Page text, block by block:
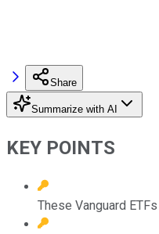
Share
Summarize with AI
KEY POINTS
These Vanguard